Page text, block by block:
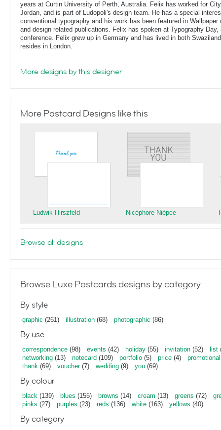
years at Curtin University of Perth, Australia. Felix has worked for
Jordan, and is part of Ludopoli's design team. He has a special
conventional typography and his work has been featured in
and design related publications. Felix has spoken at Typography
conference. Felix grew up in Germany and has lived in both
resides in London.
More designs by this designer
More Postcard Designs like this
Ludwik Hirszfeld Nicéphore Niépce
Browse all designs
Browse Luxe Postcards designs by category
By style
graphic (261) illustration (68) photographic (86)
By use
correspondence (98) events (42) holiday (55) invitation (52) list
networking (13) notecard (109) portfolio (5) price (4) promotional
thank (69) voucher(7) wedding (9) you (69)
By colour
black (139) blues (155) browns (14) cream (13) greens (72)
pinks (27) purples (23) reds (136) white (163) yellows (40)
By category